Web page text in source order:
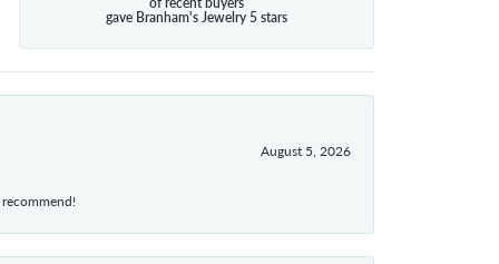
gave Branham's Jewelry 5 stars
August 5, 2026